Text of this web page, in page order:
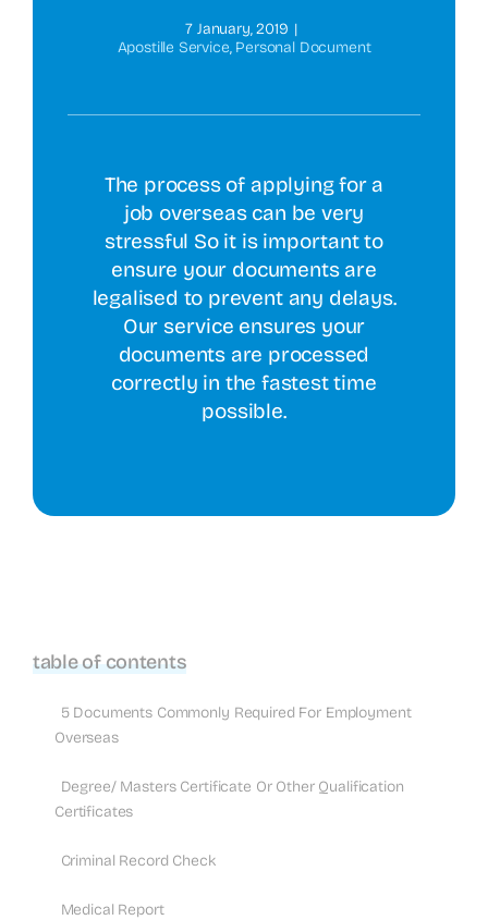
7 January, 2019 |
Apostille Service, Personal Document
The process of applying for a
job overseas can be very
stressful So it is important to
ensure your documents are
legalised to prevent any delays.
Our service ensures your
documents are processed
correctly in the fastest time
possible.
table of contents
5 Documents Commonly Required For Employment
Overseas
Degree/ Masters Certificate Or Other Qualification
Certificates
Criminal Record Check
Medical Report